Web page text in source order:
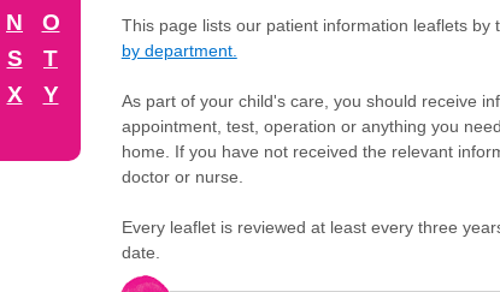
N
O
S
T
X
Y
This page lists our patient information leaflets by
by department.
As part of your child's care, you should receive
appointment, test, operation or anything you
home. If you have not received the relevant
doctor or nurse.
Every leaflet is reviewed at least every three
date.